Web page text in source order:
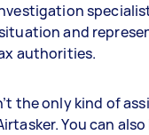
and
authorities.
the only kind of
You can